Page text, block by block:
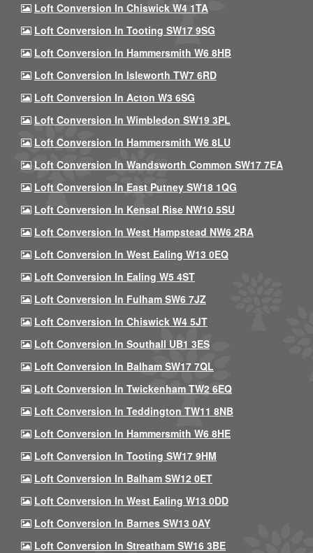
Loft Conversion In Chiswick W4 1TA
Loft Conversion In Tooting SW17 9SG
Loft Conversion In Hammersmith W6 8HB
Loft Conversion In Isleworth TW7 6RD
Loft Conversion In Acton W3 6SG
Loft Conversion In Wimbledon SW19 3PL
Loft Conversion In Hammersmith W6 8LU
Loft Conversion In Wandsworth Common SW17 7EA
Loft Conversion In East Putney SW18 1QG
Loft Conversion In Kensal Rise NW10 5SU
Loft Conversion In West Hampstead NW6 2RA
Loft Conversion In West Ealing W13 0EQ
Loft Conversion In Ealing W5 4ST
Loft Conversion In Fulham SW6 7JZ
Loft Conversion In Chiswick W4 5JT
Loft Conversion In Southall UB1 3ES
Loft Conversion In Balham SW17 7QL
Loft Conversion In Twickenham TW2 6EQ
Loft Conversion In Teddington TW11 8NB
Loft Conversion In Hammersmith W6 8HE
Loft Conversion In Tooting SW17 9HM
Loft Conversion In Balham SW12 0ET
Loft Conversion In West Ealing W13 0DD
Loft Conversion In Barnes SW13 0AY
Loft Conversion In Streatham SW16 3BE